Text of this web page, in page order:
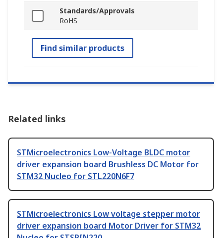
Standards/Approvals
RoHS
Find similar products
Related links
STMicroelectronics Low-Voltage BLDC motor
driver expansion board Brushless DC Motor for
STM32 Nucleo for STL220N6F7
STMicroelectronics Low voltage stepper motor
driver expansion board Motor Driver for STM32